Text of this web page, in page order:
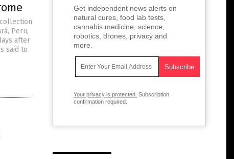
Peru,
after
said to
Get independent news alerts on
natural cures, food lab tests,
cannabis medicine, science,
robotics, drones, privacy and
more.
Your privacy is protected. Subscription
confirmation required.